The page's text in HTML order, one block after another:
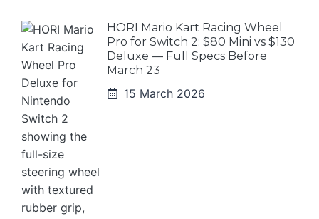
HORI Mario Kart Racing Wheel
Pro for Switch 2: $80 Mini vs $130
Deluxe — Full Specs Before
March 23
15 March 2026